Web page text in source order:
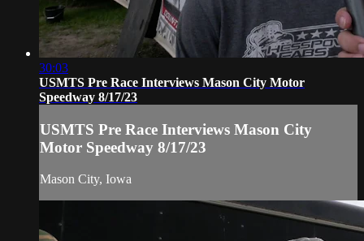
30:03
USMTS Pre Race Interviews Mason City Motor
Speedway 8/17/23
USMTS Pre Race Interviews Mason City
Motor Speedway 8/17/23
Mason City, Iowa